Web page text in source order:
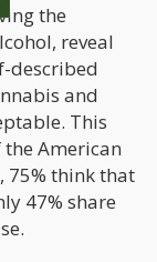
the
reveal
described
and
This
American
75% think that
47% share